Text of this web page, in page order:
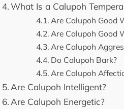
What Is a Calupoh
Are Calupoh Good
Are Calupoh Good
Are Calupoh
Do Calupoh Bark?
Are Calupoh
Are Calupoh Intelligent?
Are Calupoh Energetic?